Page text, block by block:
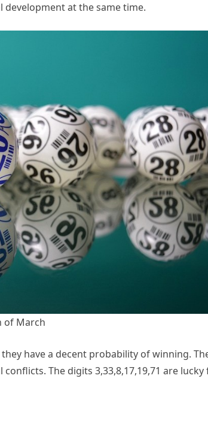
at the same time.
of March
have a decent probability of winning.
The digits 3,33,8,17,19,71 are lucky